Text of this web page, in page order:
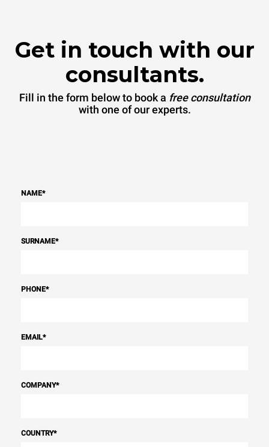
Get in touch with our
consultants.
Fill in the form below to book a free consultation
with one of our experts.
NAME*
SURNAME*
PHONE*
EMAIL*
COMPANY*
COUNTRY*